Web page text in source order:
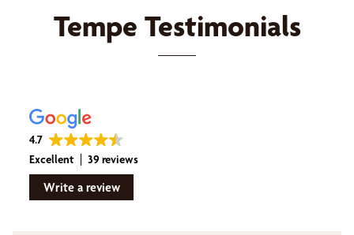
Tempe Testimonials
4.7
Excellent
39 reviews
Write a review